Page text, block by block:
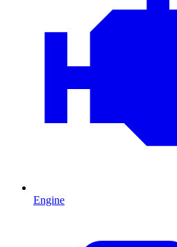
Engine